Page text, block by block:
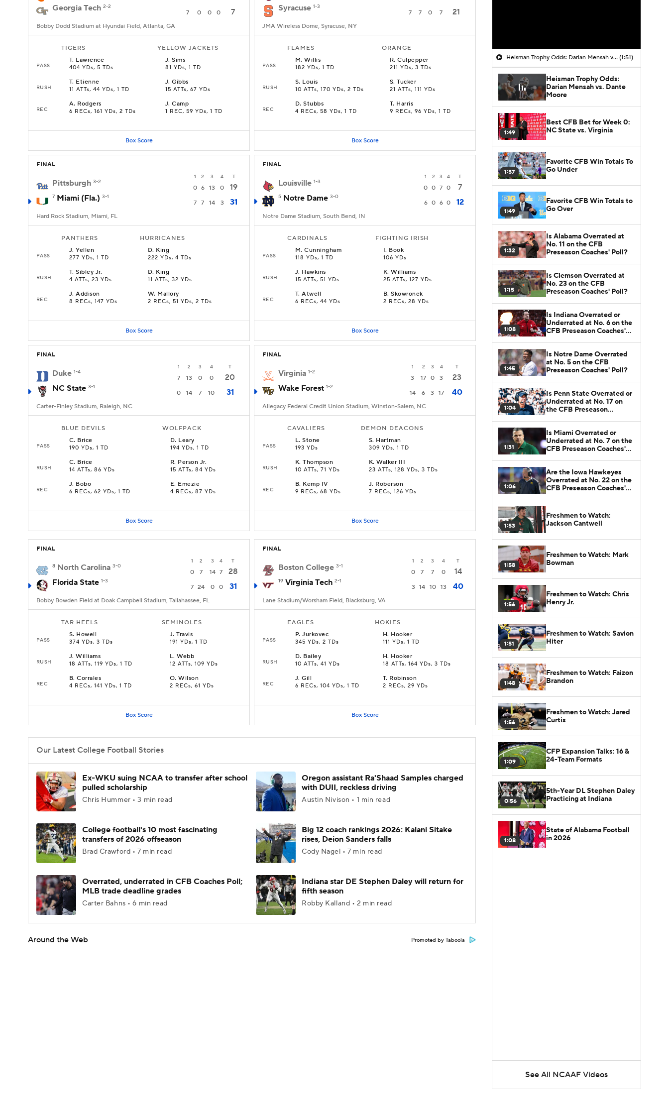
Georgia Tech 2-2
7 0 0 0 7
Bobby Dodd Stadium at Hyundai Field, Atlanta, GA
TIGERS YELLOW JACKETS
PASS
T. Lawrence
404 YDs, 5 TDs
J.Sims
81 YDs, 1 TD
RUSH
T. Etienne
11 ATTs, 44 YDs, 1 TD
J.Gibbs
15 ATTs, 67 YDs
REC
A. Rodgers
6 RECs, 161 YDs, 2 TDs
J.Camp
1 REC, 59 YDs, 1 TD
Box Score
Syracuse 1-3
7 7 0 7 21
JMA Wireless Dome, Syracuse, NY
FLAMES ORANGE
PASS
M.Willis
182 YDs, 1 TD
R.Culpepper
211 YDs, 3 TDs
RUSH
S. Louis
10 ATTs, 170 YDs, 2 TDs
S.Tucker
21 ATTs, 111 YDs
REC
D.Stubbs
4 RECs, 58 YDs, 1 TD
T. Harris
9 RECs, 96 YDs, 1 TD
Box Score
FINAL
1 2 3 4 T
Pittsburgh 3-2
0 6 13 0 19
7 Miami (Fla.) 3-1
7 7 14 3 31
Hard Rock Stadium, Miami, FL
PANTHERS HURRICANES
PASS
J.Yellen
277 YDs, 1 TD
D. King
222 YDs, 4 TDs
RUSH
T.Sibley Jr.
4 ATTs, 23 YDs
D. King
11 ATTs, 32 YDs
REC
J.Addison
8 RECs, 147 YDs
W. Mallory
2 RECs, 51 YDs, 2 TDs
Box Score
FINAL
1 2 3 4 T
Louisville 1-3
0 0 7 0 7
5 Notre Dame 3-0
6 0 6 0 12
Notre Dame Stadium, South Bend, IN
CARDINALS FIGHTING IRISH
PASS
M.Cunningham
118 YDs, 1 TD
I. Book
106 YDs
RUSH
J. Hawkins
15 ATTs, 51 YDs
K.Williams
25 ATTs, 127 YDs
REC
T.Atwell
6 RECs, 44 YDs
B.Skowronek
2 RECs, 28 YDs
Box Score
FINAL
1 2 3 4 T
Duke 1-4
7 13 0 0
20
NC State 3-1
0 14 7 10 31
Carter-Finley Stadium, Raleigh, NC
BLUE DEVILS WOLFPACK
PASS
C. Brice
190 YDs, 1 TD
D. Leary
194 YDs, 1 TD
RUSH
C. Brice
14 ATTs, 86 YDs
R. Person Jr.
15 ATTs, 84 YDs
REC
J. Bobo
6 RECs, 62 YDs, 1 TD
E. Emezie
4 RECs, 87 YDs
Box Score
FINAL
1 2 3 4 T
Virginia 1-2
3 17 0 3
23
Wake Forest 1-2
14 6 3 17 40
Allegacy Federal Credit Union Stadium, Winston-Salem, NC
CAVALIERS DEMON DEACONS
PASS
L.Stone
193 YDs
S. Hartman
309 YDs, 1 TD
RUSH
K.Thompson
10 ATTs, 71 YDs
K.Walker III
23 ATTs, 128 YDs, 3 TDs
REC
B. Kemp IV
9 RECs, 68 YDs
J. Roberson
7 RECs, 126 YDs
Box Score
FINAL
1 2 3 4 T
8 North Carolina 3-0
0 7 14 7
28
Florida State 1-3
7 24 0 0 31
Bobby Bowden Field at Doak Campbell Stadium, Tallahassee, FL
TAR HEELS SEMINOLES
PASS
S. Howell
374 YDs, 3 TDs
J.Travis
191 YDs, 1 TD
RUSH
J.Williams
18 ATTs, 119 YDs, 1 TD
L.Webb
12 ATTs, 109 YDs
REC
B.Corrales
4 RECs, 141 YDs, 1 TD
O.Wilson
2 RECs, 61 YDs
Box Score
FINAL
1 2 3 4 T
Boston College 3-1
0 7 7 0 14
19 Virginia Tech 2-1
3 14 10 13 40
Lane Stadium/Worsham Field, Blacksburg, VA
EAGLES HOKIES
PASS
P.Jurkovec
345 YDs, 2 TDs
H. Hooker
111 YDs, 1 TD
RUSH
D. Bailey
10 ATTs, 41 YDs
H. Hooker
18 ATTs, 164 YDs, 3 TDs
REC
J.Gill
6 RECs, 104 YDs, 1 TD
T. Robinson
2 RECs, 29 YDs
Box Score
Our Latest College Football Stories
Ex-WKU suing NCAA to transfer after school
pulled scholarship
Chris Hummer • 3 min read
Oregon assistant Ra'Shaad Samples charged
with DUII, reckless driving
Austin Nivison • 1 min read
College football's 10 most fascinating
transfers of 2026 offseason
Brad Crawford • 7 min read
Big 12 coach rankings 2026: Kalani Sitake
rises, Deion Sanders falls
Cody Nagel • 7 min read
Overrated, underrated in CFB Coaches Poll;
MLB trade deadline grades
Carter Bahns • 6 min read
Indiana star DE Stephen Daley will return for
fifth season
Robby Kalland • 2 min read
Around the Web Promoted by Taboola
Heisman Trophy Odds: Darian Mensah vs. Dante Moore (1:51)
Heisman Trophy Odds:
Darian Mensah vs. Dante
Moore
1:49
Best CFB Bet for Week 0:
NC State vs. Virginia
1:57
Favorite CFB Win Totals To
Go Under
1:49
Favorite CFB Win Totals to
Go Over
1:32
Is Alabama Overrated at
No. 11 on the CFB
Preseason Coaches' Poll?
1:15
Is Clemson Overrated at
No. 23 on the CFB
Preseason Coaches' Poll?
1:08
Is Indiana Overrated or
Underrated at No. 6 on the
CFB Preseason Coaches'
1:45
Is Notre Dame Overrated
at No. 5 on the CFB
Preseason Coaches' Poll?
1:04
Is Penn State Overrated or
Underrated at No. 17 on
the CFB Preseason
1:31
Is Miami Overrated or
Underrated at No. 7 on the
CFB Preseason Coaches'
1:06
Are the Iowa Hawkeyes
Overrated at No. 22 on the
CFB Preseason Coaches'
1:53
Freshmen to Watch:
Jackson Cantwell
1:58
Freshmen to Watch: Mark
Bowman
1:56
Freshmen to Watch: Chris
Henry Jr.
1:51
Freshmen to Watch: Savion
Hiter
1:48
Freshmen to Watch: Faizon
Brandon
1:56
Freshmen to Watch: Jared
Curtis
1:09
CFP Expansion Talks: 16 &
24-Team Formats
0:56
5th-Year DL Stephen Daley
Practicing at Indiana
1:08
State of Alabama Football
in 2026
See All NCAAF Videos